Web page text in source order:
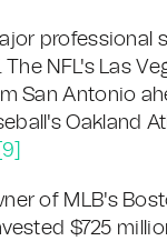
professional
NFL's Las
San Antonio
Oakland
[9]
of MLB's
$725